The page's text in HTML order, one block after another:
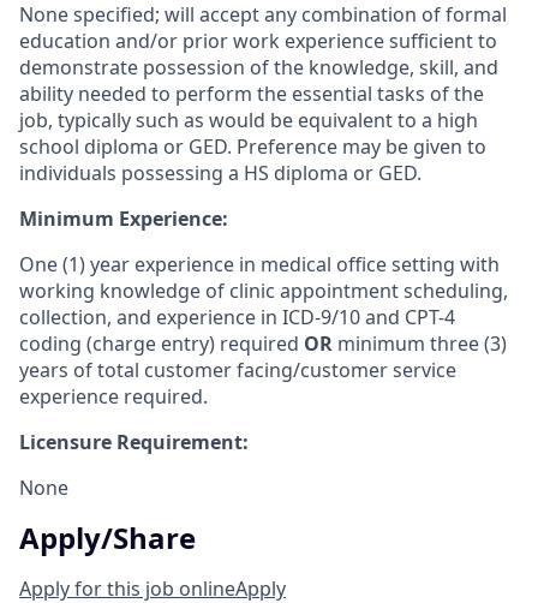
None specified; will accept any combination of formal
education and/or prior work experience sufficient to
demonstrate possession of the knowledge, skill, and
ability needed to perform the essential tasks of the
job, typically such as would be equivalent to a high
school diploma or GED. Preference may be given to
individuals possessing a HS diploma or GED.
Minimum Experience:
One (1) year experience in medical office setting with
working knowledge of clinic appointment scheduling,
collection, and experience in ICD-9/10 and CPT-4
coding (charge entry) required OR minimum three (3)
years of total customer facing/customer service
experience required.
Licensure Requirement:
None
Apply/Share
Apply for this job onlineApply